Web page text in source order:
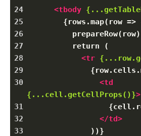
24
<tbody
25
{rows.map(row =>
26
27
return (
28
<tr
29
30
<td
{...cell.getCellProps()}>
31
32
</td>
33
))}